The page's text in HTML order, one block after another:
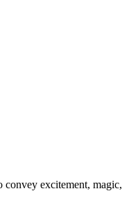
excitement, magic,